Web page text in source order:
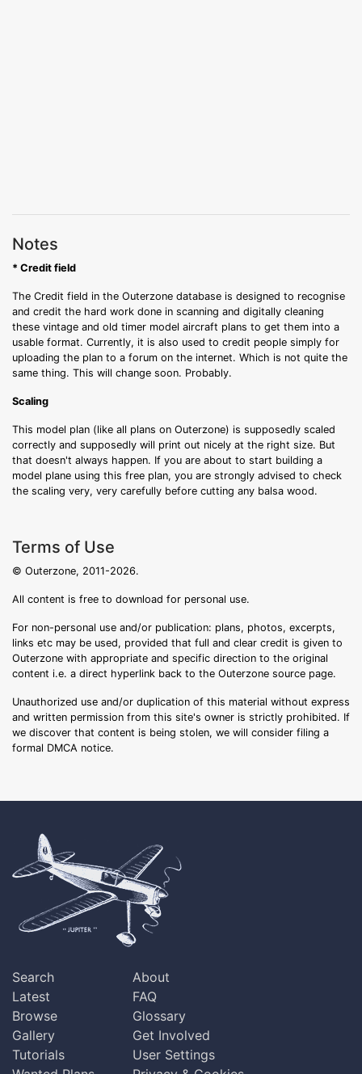
Notes
* Credit field
The Credit field in the Outerzone database is designed to recognise
and credit the hard work done in scanning and digitally cleaning
these vintage and old timer model aircraft plans to get them into a
usable format. Currently, it is also used to credit people simply for
uploading the plan to a forum on the internet. Which is not quite the
same thing. This will change soon. Probably.
Scaling
This model plan (like all plans on Outerzone) is supposedly scaled
correctly and supposedly will print out nicely at the right size. But
that doesn't always happen. If you are about to start building a
model plane using this free plan, you are strongly advised to check
the scaling very, very carefully before cutting any balsa wood.
Terms of Use
© Outerzone, 2011-2026.
All content is free to download for personal use.
For non-personal use and/or publication: plans, photos, excerpts,
links etc may be used, provided that full and clear credit is given to
Outerzone with appropriate and specific direction to the original
content i.e. a direct hyperlink back to the Outerzone source page.
Unauthorized use and/or duplication of this material without express
and written permission from this site's owner is strictly prohibited. If
we discover that content is being stolen, we will consider filing a
formal DMCA notice.
Search
Latest
Browse
Gallery
Tutorials
About
FAQ
Glossary
Get Involved
User Settings